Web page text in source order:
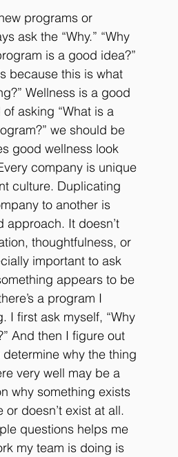
programs or
ask the “Why.” “Why
is a good idea?”
because this is what
Wellness is a good
asking “What is a
we should be
good wellness look
company is unique
culture. Duplicating
to another is
approach. It doesn’t
thoughtfulness, or
important to ask
appears to be
a program I
I first ask myself, “Why
And then I figure out
why the thing
very well may be a
why something exists
or doesn’t exist at all.
questions helps me
my team is doing is